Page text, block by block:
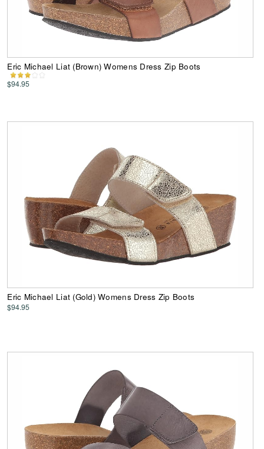
Eric Michael Liat (Brown) Womens Dress Zip Boots
$94.95
Eric Michael Liat (Gold) Womens Dress Zip Boots
$94.95